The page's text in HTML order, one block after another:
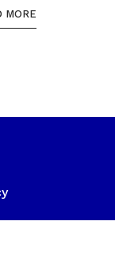
MORE